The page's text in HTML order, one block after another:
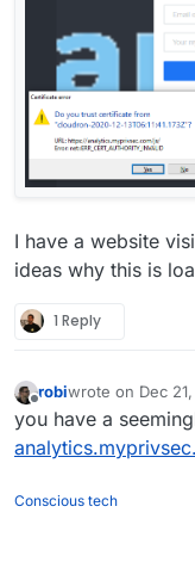
I have a website
ideas why this is
1 Reply
Offline
robiwrote on Dec
last edited by
you have a
Conscious tech